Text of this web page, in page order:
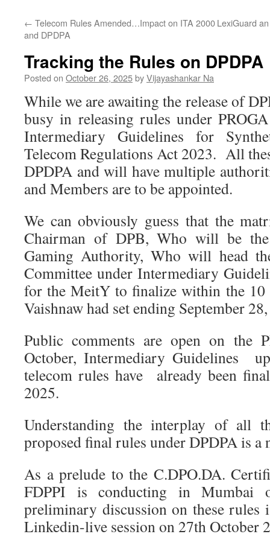
← Telecom Rules Amended…Impact on ITA 2000
and DPDPA
LexiGuard
Tracking the Rules on DPDPA
Posted on October 26, 2025byVijayashankar Na
While we are awaiting the release of
busy in releasing rules under
Intermediary Guidelines for
Telecom Regulations Act 2023. All
DPDPA and will have multiple
and Members are to be appointed.
We can obviously guess that the
Chairman of DPB, Who will be
Gaming Authority, Who will head
Committee under Intermediary
for the MeitY to finalize within the
Vaishnaw had set ending September
Public comments are open on the
October, Intermediary Guidelines
telecom rules have already been
2025.
Understanding the interplay of all
proposed final rules under DPDPA is a
As a prelude to the C.DPO.DA.
FDPPI is conducting in
preliminary discussion on these rules
Linkedin-live session on 27th October